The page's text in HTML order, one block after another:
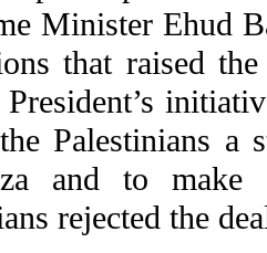
Minister Ehud
that raised
Palestinians a
and to make
rejected the